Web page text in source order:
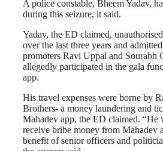
A police constable, Bheem Yadav,
during this seizure, it said.
Yadav, the ED claimed,
over the last three years and
promoters Ravi Uppal and Sourabh
allegedly participated in the gala
app.
His travel expenses were borne by
Brothers- a money laundering and
Mahadev app, the ED claimed. “He
receive bribe money from Mahadev
benefit of senior officers and